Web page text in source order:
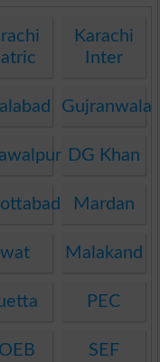
Karachi
Inter
Gujranwala
DG Khan
Mardan
Malakand
PEC
SEF